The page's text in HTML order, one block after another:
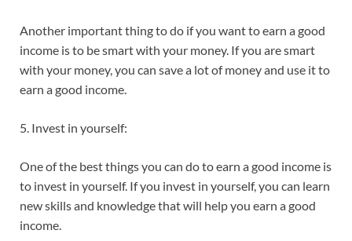
Another important thing to do if you want to earn a good
income is to be smart with your money. If you are smart
with your money, you can save a lot of money and use it to
earn a good income.
5. Invest in yourself:
One of the best things you can do to earn a good income is
to invest in yourself. If you invest in yourself, you can learn
new skills and knowledge that will help you earn a good
income.